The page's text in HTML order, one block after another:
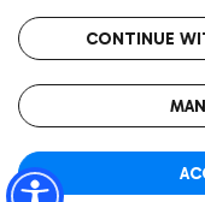
Wine & Bubbles Bar
Get to the airport
Rome Fiumicino
CONTINUE